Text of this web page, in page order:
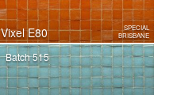
Vixel E80
SPECIAL
BRISBANE
Batch 515